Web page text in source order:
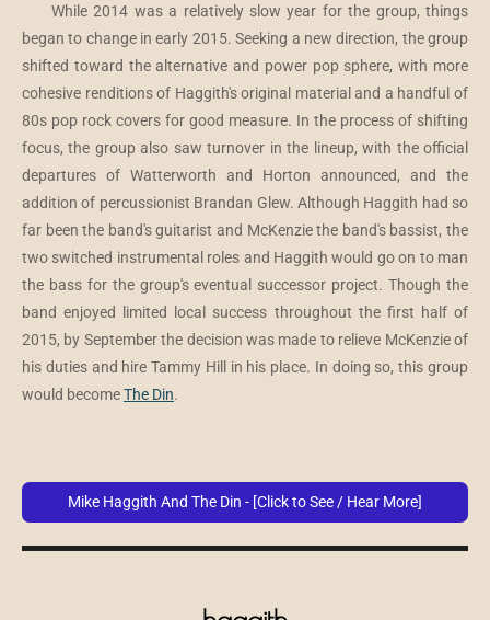
While 2014 was a relatively slow year for the group, things
began to change in early 2015. Seeking a new direction, the group
shifted toward the alternative and power pop sphere, with more
cohesive renditions of Haggith's original material and a handful of
80s pop rock covers for good measure. In the process of shifting
focus, the group also saw turnover in the lineup, with the official
departures of Watterworth and Horton announced, and the
addition of percussionist Brandan Glew. Although Haggith had so
far been the band's guitarist and McKenzie the band's bassist, the
two switched instrumental roles and Haggith would go on to man
the bass for the group's eventual successor project. Though the
band enjoyed limited local success throughout the first half of
2015, by September the decision was made to relieve McKenzie of
his duties and hire Tammy Hill in his place. In doing so, this group
would becomeThe Din.
Mike Haggith And The Din - [Click to See / Hear More]